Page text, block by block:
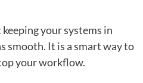
your systems in
smooth. It is a smart way to
your workflow.